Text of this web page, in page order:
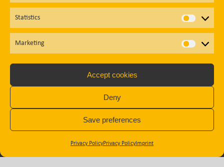
Statistics
Marketing
Accept cookies
Deny
Save preferences
Privacy PolicyPrivacy PolicyImprint
Privacy Policy
Subscribe
Diese Website ist durch reCAPTCHA geschützt und es gelten die